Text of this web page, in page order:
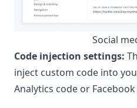
Social
Code injection settings:
inject custom code into
Analytics code or